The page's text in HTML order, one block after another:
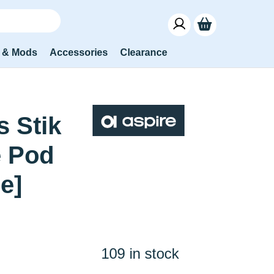
& Mods Accessories Clearance
Stik
Pod
109 in stock